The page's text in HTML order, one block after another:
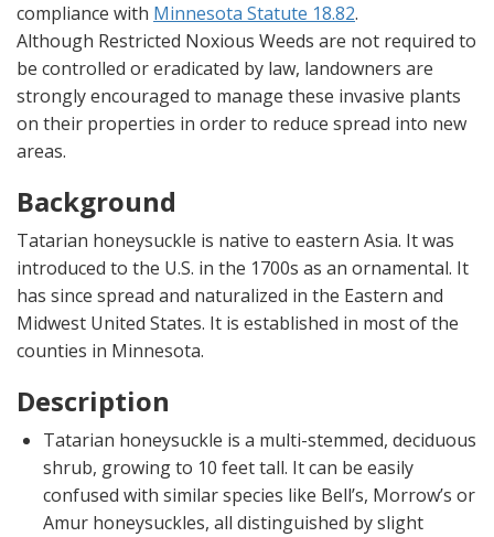
compliance with Minnesota Statute 18.82.
Although Restricted Noxious Weeds are not required to
be controlled or eradicated by law, landowners are
strongly encouraged to manage these invasive plants
on their properties in order to reduce spread into new
areas.
Background
Tatarian honeysuckle is native to eastern Asia. It was
introduced to the U.S. in the 1700s as an ornamental. It
has since spread and naturalized in the Eastern and
Midwest United States. It is established in most of the
counties in Minnesota.
Description
Tatarian honeysuckle is a multi-stemmed, deciduous
shrub, growing to 10 feet tall. It can be easily
confused with similar species like Bell’s, Morrow’s or
Amur honeysuckles, all distinguished by slight